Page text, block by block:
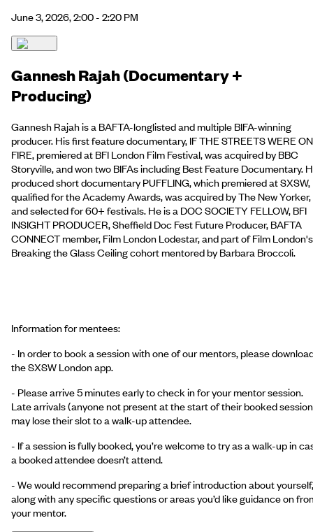
June 3, 2026, 2:00 - 2:20 PM
Gannesh Rajah (Documentary +
Producing)
Gannesh Rajah is a BAFTA-longlisted and multiple BIFA-winning
producer. His first feature documentary, IF THE STREETS WERE ON
FIRE, premiered at BFI London Film Festival, was acquired by BBC
Storyville, and won two BIFAs including Best Feature Documentary.
produced short documentary PUFFLING, which premiered at SXSW,
qualified for the Academy Awards, was acquired by The New Yorker,
and selected for 60+ festivals. He is a DOC SOCIETY FELLOW, BFI
INSIGHT PRODUCER, Sheffield Doc Fest Future Producer, BAFTA
CONNECT member, Film London Lodestar, and part of Film London's
Breaking the Glass Ceiling cohort mentored by Barbara Broccoli.
Information for mentees:
- In order to book a session with one of our mentors, please
the SXSW London app.
- Please arrive 5 minutes early to check in for your mentor session.
Late arrivals (anyone not present at the start of their booked
may lose their slot to a walk-up attendee.
- If a session is fully booked, you’re welcome to try as a walk-up in
a booked attendee doesn’t attend.
- We would recommend preparing a brief introduction about yourself,
along with any specific questions or areas you’d like guidance on
your mentor.